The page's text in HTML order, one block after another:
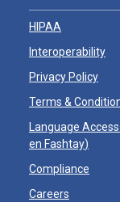
HIPAA
Interoperability
Privacy Policy
Terms &
Language
en Fashtay)
Compliance
Careers